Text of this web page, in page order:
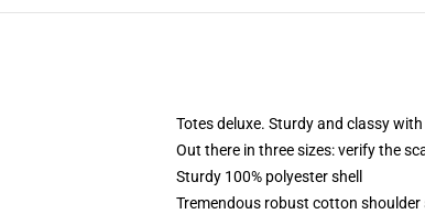
Totes deluxe. Sturdy and classy
Out there in three sizes: verify the
Sturdy 100% polyester shell
Tremendous robust cotton